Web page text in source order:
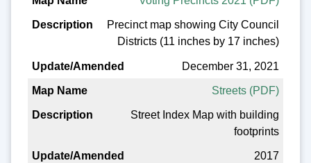
Precinct map showing City Council
Districts (11 inches by 17 inches)
December 31, 2021
Streets (PDF)
Street Index Map with building
footprints
2017